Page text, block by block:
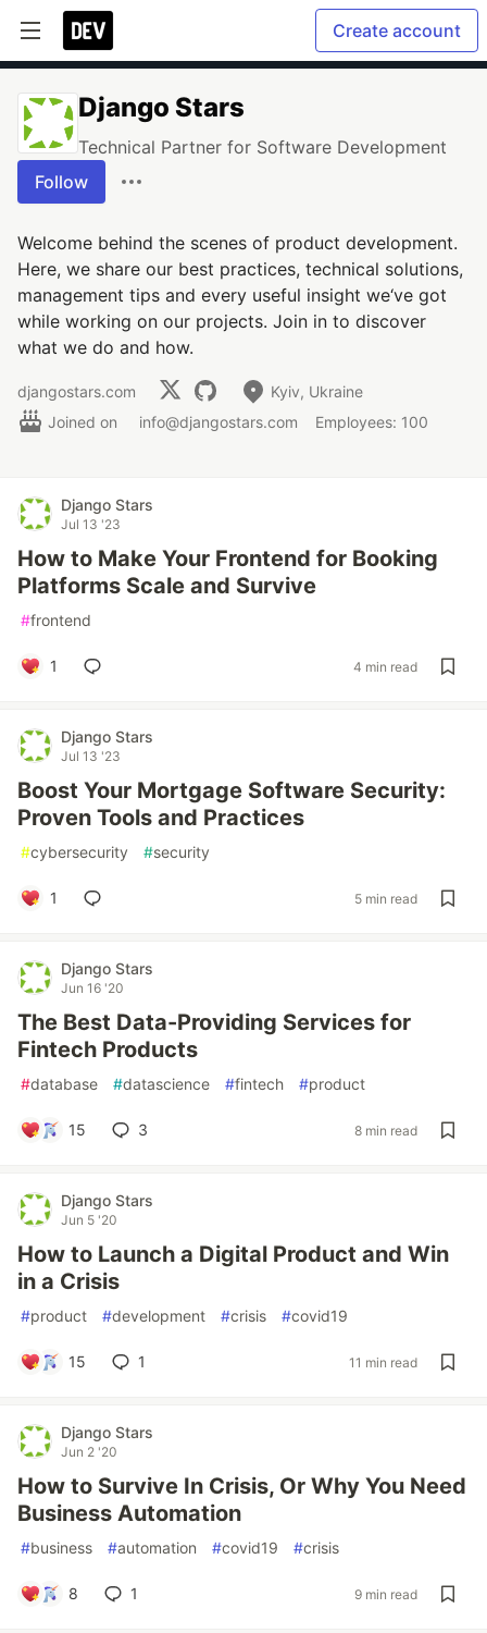
Create account
Django Stars
Technical Partner for Software Development
Follow
Welcome behind the scenes of product development.
Here, we share our best practices, technical solutions,
management tips and every useful insight we‘ve got
while working on our projects. Join in to discover
what we do and how.
djangostars.com
Kyiv, Ukraine
Joined on
info@djangostars.com Employees: 100
Django Stars
Jul 13 '23
How to Make Your Frontend for Booking
Platforms Scale and Survive
#frontend
1 4 min read
Django Stars
Jul 13 '23
Boost Your Mortgage Software Security:
Proven Tools and Practices
#cybersecurity #security
1 5 min read
Django Stars
Jun 16 '20
The Best Data-Providing Services for
Fintech Products
#database #datascience #fintech #product
15 3 8 min read
Django Stars
Jun 5 '20
How to Launch a Digital Product and Win
in a Crisis
#product #development #crisis #covid19
15 1 11 min read
Django Stars
Jun 2 '20
How to Survive In Crisis, Or Why You Need
Business Automation
#business #automation #covid19 #crisis
8 1 9 min read